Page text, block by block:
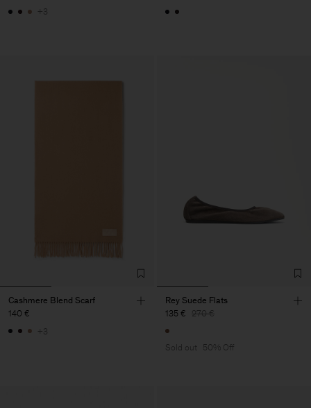
+3
Cashmere Blend Scarf
140 €
+3
Rey Suede Flats
135 € 270 €
Sold out 50% Off